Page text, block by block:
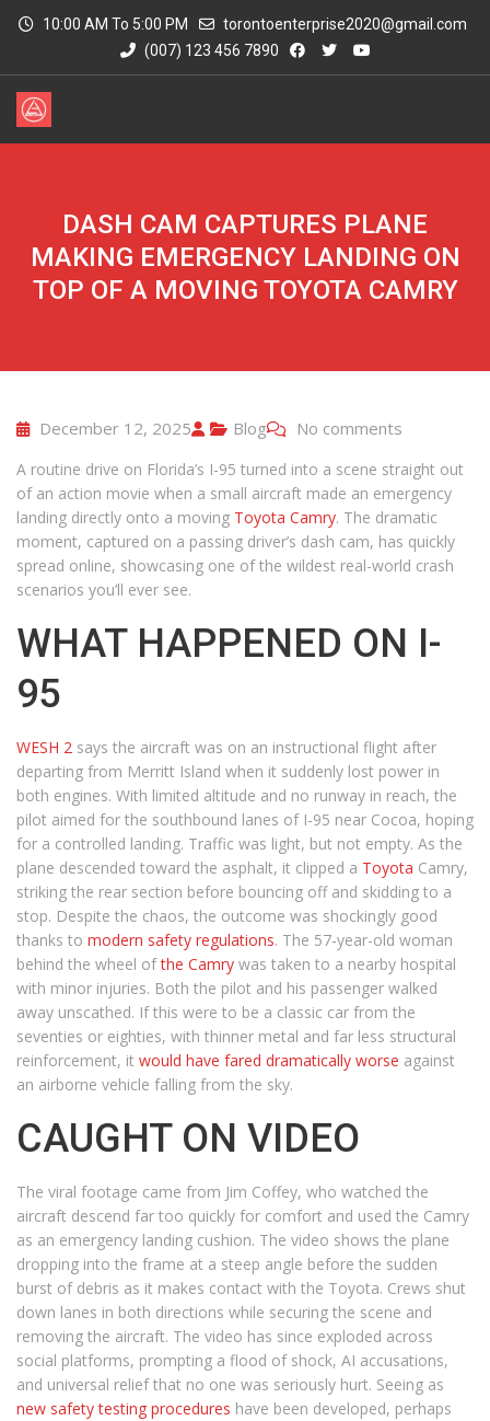
10:00 AM To 5:00 PM
torontoenterprise2020@gmail.com
(007) 123 456 7890
DASH CAM CAPTURES PLANE
MAKING EMERGENCY LANDING ON
TOP OF A MOVING TOYOTA CAMRY
December 12, 2025 Blog No comments
A routine drive on Florida’s I-95 turned into a scene straight out
of an action movie when a small aircraft made an emergency
landing directly onto a moving Toyota Camry. The dramatic
moment, captured on a passing driver’s dash cam, has quickly
spread online, showcasing one of the wildest real-world crash
scenarios you’ll ever see.
WHAT HAPPENED ON I-
95
WESH 2 says the aircraft was on an instructional flight after
departing from Merritt Island when it suddenly lost power in
both engines. With limited altitude and no runway in reach, the
pilot aimed for the southbound lanes of I-95 near Cocoa, hoping
for a controlled landing. Traffic was light, but not empty. As the
plane descended toward the asphalt, it clipped a Toyota Camry,
striking the rear section before bouncing off and skidding to a
stop. Despite the chaos, the outcome was shockingly good
thanks to modern safety regulations. The 57-year-old woman
behind the wheel ofthe Camry was taken to a nearby hospital
with minor injuries. Both the pilot and his passenger walked
away unscathed. If this were to be a classic car from the
seventies or eighties, with thinner metal and far less structural
reinforcement, it would have fared dramatically worse against
an airborne vehicle falling from the sky.
CAUGHT ON VIDEO
The viral footage came from Jim Coffey, who watched the
aircraft descend far too quickly for comfort and used the Camry
as an emergency landing cushion. The video shows the plane
dropping into the frame at a steep angle before the sudden
burst of debris as it makes contact with the Toyota. Crews shut
down lanes in both directions while securing the scene and
removing the aircraft. The video has since exploded across
social platforms, prompting a flood of shock, AI accusations,
and universal relief that no one was seriously hurt. Seeing as
new safety testing procedures have been developed, perhaps